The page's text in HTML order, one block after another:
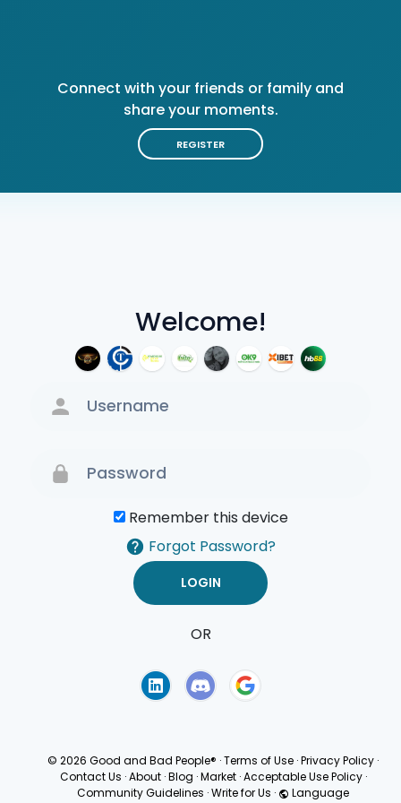
Welcome!
Remember this device
Forgot Password?
OR
Connect with your friends or family and
share your moments.
REGISTER
© 2026 Good and Bad People® ·Terms of Use ·Privacy Policy ·
Contact Us · About · Blog · Market · Acceptable Use Policy ·
Community Guidelines ·Write for Us · Language